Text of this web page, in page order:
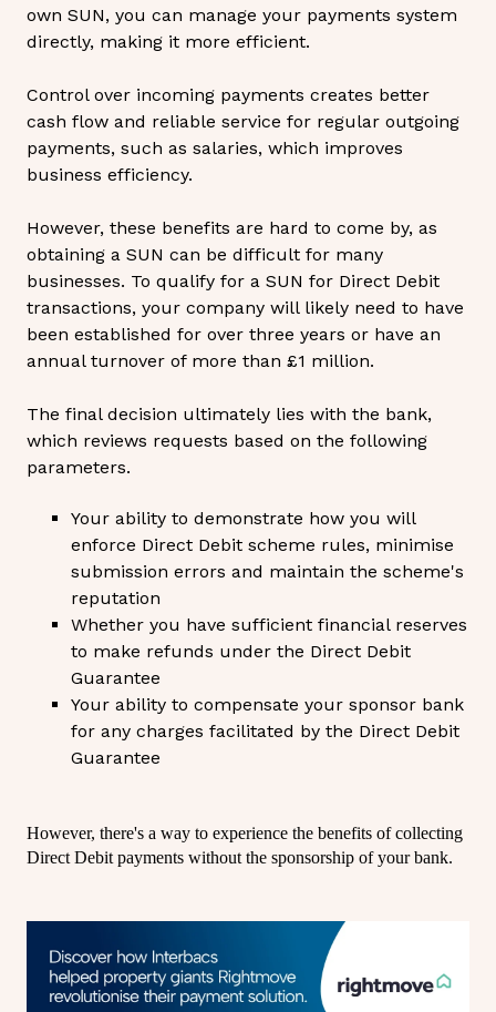
own SUN, you can manage your payments system
directly, making it more efficient.
Control over incoming payments creates better
cash flow and reliable service for regular outgoing
payments, such as salaries, which improves
business efficiency.
However, these benefits are hard to come by, as
obtaining a SUN can be difficult for many
businesses. To qualify for a SUN for Direct Debit
transactions, your company will likely need to have
been established for over three years or have an
annual turnover of more than £1 million.
The final decision ultimately lies with the bank,
which reviews requests based on the following
parameters.
Your ability to demonstrate how you will
enforce Direct Debit scheme rules, minimise
submission errors and maintain the scheme's
reputation
Whether you have sufficient financial reserves
to make refunds under the Direct Debit
Guarantee
Your ability to compensate your sponsor bank
for any charges facilitated by the Direct Debit
Guarantee
However, there's a way to experience the benefits of collecting
Direct Debit payments without the sponsorship of your bank.